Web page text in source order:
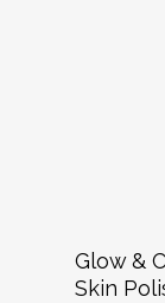
Glow &
Skin